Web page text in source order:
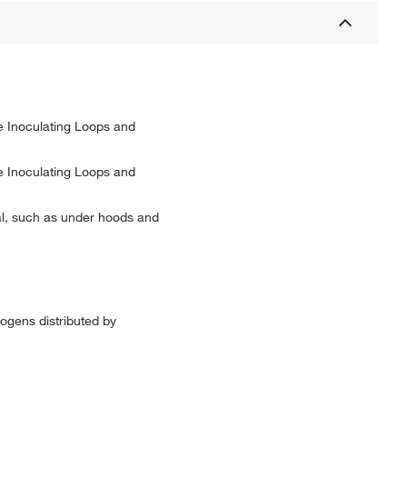
Inoculating Loops and
Inoculating Loops and
such as under hoods and
distributed by